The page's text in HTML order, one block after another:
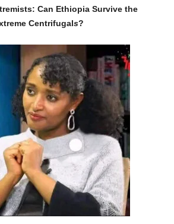
Can Ethiopia Survive the
Centrifugals?